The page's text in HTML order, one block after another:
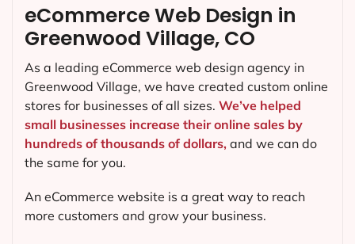
eCommerce Web Design in
Greenwood Village, CO
As a leading eCommerce web design agency in
Greenwood Village, we have created custom online
stores for businesses of all sizes. We’ve helped
small businesses increase their online sales by
hundreds of thousands of dollars, and we can do
the same for you.
An eCommerce website is a great way to reach
more customers and grow your business.